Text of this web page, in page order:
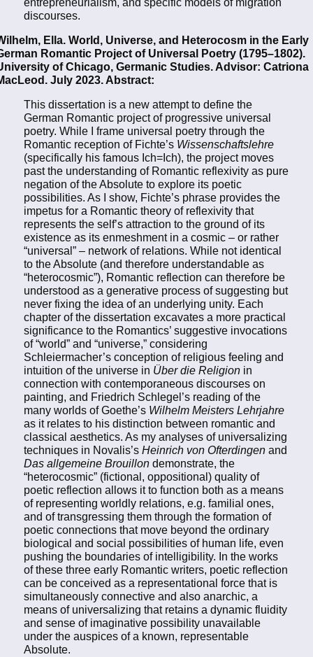
discourses.
Ella. World, Universe, and Heterocosm in the Early
Romantic Project of Universal Poetry (1795–1802).
of Chicago, Germanic Studies. Advisor: Catriona
July 2023. Abstract:
This dissertation is a new attempt to define the
German Romantic project of progressive universal
poetry. While I frame universal poetry through the
Romantic reception of Fichte’s Wissenschaftslehre
(specifically his famous Ich=Ich), the project moves
past the understanding of Romantic reflexivity as pure
negation of the Absolute to explore its poetic
possibilities. As I show, Fichte’s phrase provides the
impetus for a Romantic theory of reflexivity that
represents the self’s attraction to the ground of its
existence as its enmeshment in a cosmic – or rather
“universal” – network of relations. While not identical
to the Absolute (and therefore understandable as
“heterocosmic”), Romantic reflection can therefore be
understood as a generative process of suggesting but
never fixing the idea of an underlying unity. Each
chapter of the dissertation excavates a more practical
significance to the Romantics’ suggestive invocations
of “world” and “universe,” considering
Schleiermacher’s conception of religious feeling and
intuition of the universe in Über die Religion in
connection with contemporaneous discourses on
painting, and Friedrich Schlegel’s reading of the
many worlds of Goethe’s Wilhelm Meisters Lehrjahre
as it relates to his distinction between romantic and
classical aesthetics. As my analyses of universalizing
techniques in Novalis’s Heinrich von Ofterdingen and
Das allgemeine Brouillon demonstrate, the
“heterocosmic” (fictional, oppositional) quality of
poetic reflection allows it to function both as a means
of representing worldly relations, e.g. familial ones,
and of transgressing them through the formation of
poetic connections that move beyond the ordinary
biological and social possibilities of human life, even
pushing the boundaries of intelligibility. In the works
of these three early Romantic writers, poetic reflection
can be conceived as a representational force that is
simultaneously connective and also anarchic, a
means of universalizing that retains a dynamic fluidity
and sense of imaginative possibility unavailable
under the auspices of a known, representable
Absolute.